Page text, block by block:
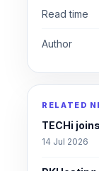
Read time
Author
RELATED
TECHi
14 Jul 2026